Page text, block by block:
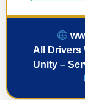
All Drivers
Unity –